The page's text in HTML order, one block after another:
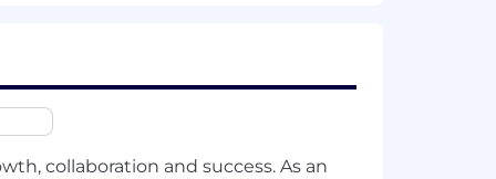
collaboration and success. As an